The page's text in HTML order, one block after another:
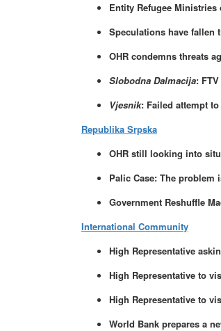
Entity Refugee
Speculations have fallen
OHR condemns threats
Slobodna Dalmacija:
Vjesnik: Failed attempt
Republika Srpska
OHR still looking into
Palic Case: The problem
Government Reshuffle
International Community
High Representative
High Representative to
High Representative to
World Bank prepares a